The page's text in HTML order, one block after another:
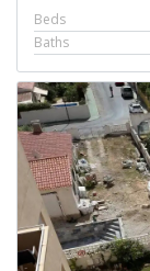
Beds
Baths